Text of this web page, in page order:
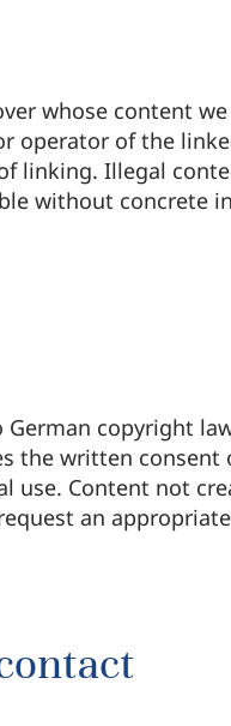
whose content
of the
linking. Illegal
without concrete
copyright
written
Content not
an